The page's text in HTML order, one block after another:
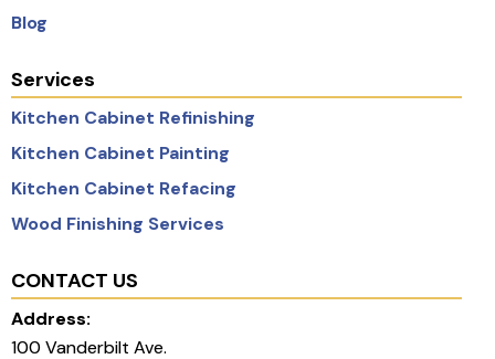
Blog
Services
Kitchen Cabinet Refinishing
Kitchen Cabinet Painting
Kitchen Cabinet Refacing
Wood Finishing Services
CONTACT US
Address:
100 Vanderbilt Ave.